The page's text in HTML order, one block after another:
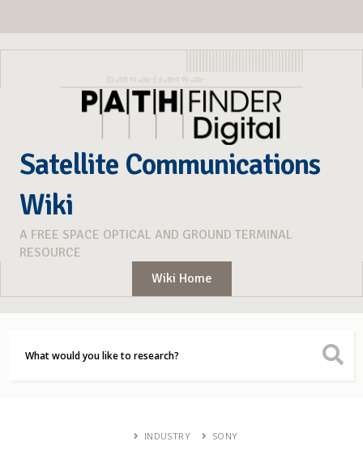
Satellite Communications
Wiki
A FREE SPACE OPTICAL AND GROUND TERMINAL
RESOURCE
Wiki Home
INDUSTRY SONY